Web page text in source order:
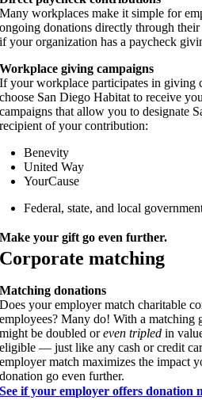
Many workplaces make it simple for
ongoing donations directly through
if your organization has a paycheck
Workplace giving campaigns
If your workplace participates in giving
choose San Diego Habitat to receive
campaigns that allow you to designate
recipient of your contribution:
Benevity
United Way
YourCause
Federal, state, and local
Make your gift go even further.
Corporate matching
Matching donations
Does your employer match charitable
employees? Many do! With a
might be doubled oreven tripled in
eligible — just like any cash or credit
employer match maximizes the impact
donation go even further.
See if your employer offers donation